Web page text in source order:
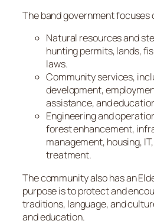
The band government focuses
Natural resources and
hunting permits, lands,
laws.
Community services,
development,
assistance, and
Engineering and
forest enhancement,
management, housing,
treatment.
The community also has an
purpose is to protect and
traditions, language, and
and education.